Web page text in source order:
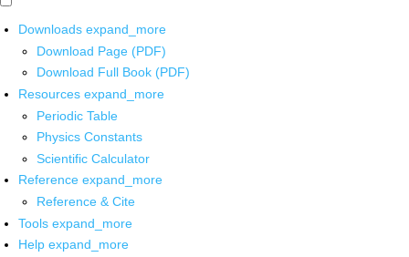
Downloads expand_more
Download Page (PDF)
Download Full Book (PDF)
Resources expand_more
Periodic Table
Physics Constants
Scientific Calculator
Reference expand_more
Reference & Cite
Tools expand_more
Help expand_more